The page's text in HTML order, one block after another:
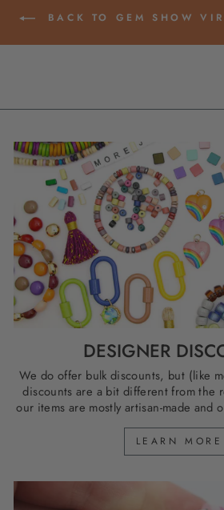
BACK TO GEM SHOW
DESIGNER
We do offer bulk discounts, but (like
discounts are a bit different from the
our items are mostly artisan-made and
LEARN MORE